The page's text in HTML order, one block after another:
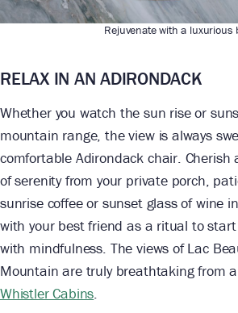
Rejuvenate with a luxurious
RELAX IN AN ADIRONDACK
Whether you watch the sun rise or
mountain range, the view is always
comfortable Adirondack chair. Cherish
of serenity from your private porch,
sunrise coffee or sunset glass of wine
with your best friend as a ritual to
with mindfulness. The views of Lac
Mountain are truly breathtaking from
Whistler Cabins.